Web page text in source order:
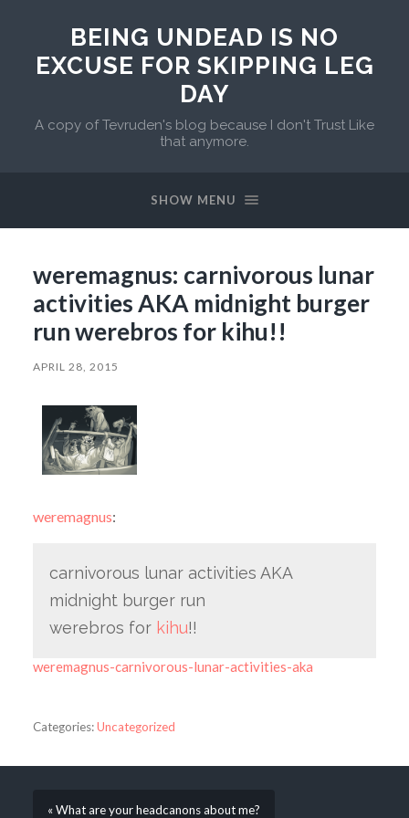
BEING UNDEAD IS NO
EXCUSE FOR SKIPPING LEG
DAY
A copy of Tevruden's blog because I don't Trust Like
that anymore.
SHOW MENU
weremagnus: carnivorous lunar
activities AKA midnight burger
run werebros for kihu!!
APRIL 28, 2015
weremagnus:
carnivorous lunar activities AKA
midnight burger run
werebros for kihu!!
weremagnus-carnivorous-lunar-activities-aka
Categories:Uncategorized
« What are your headcanons about me?